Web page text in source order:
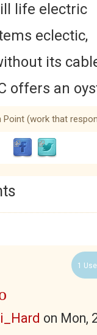
life electric
eclectic,
its
offers an
Point (work that
1
on Mon,